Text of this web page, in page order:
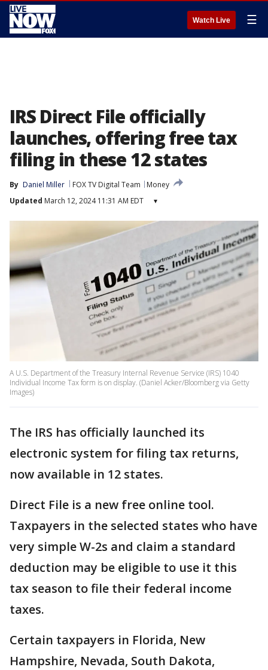
Watch Live ☰
IRS Direct File officially
launches, offering free tax
filing in these 12 states
By Daniel Miller FOX TV Digital Team
Money
Updated March 12, 2024 11:31 AM EDT ▾
A U.S. Department of the Treasury Internal Revenue Service (IRS) 1040
Individual Income Tax form is on display. (Daniel Acker/Bloomberg via Getty
Images)
The IRS has officially launched its
electronic system for filing tax returns,
now available in 12 states.
Direct File is a new free online tool.
Taxpayers in the selected states who have
very simple W-2s and claim a standard
deduction may be eligible to use it this
tax season to file their federal income
taxes.
Certain taxpayers in Florida, New
Hampshire, Nevada, South Dakota,